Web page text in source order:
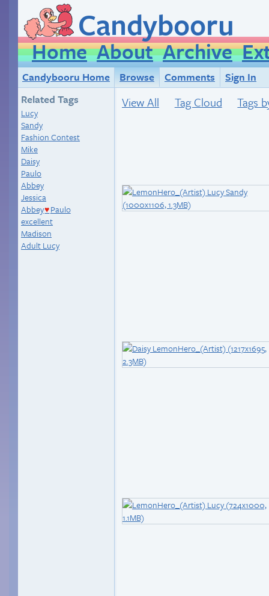
Candybooru
Home About Archive
Candybooru Home Browse Comments
Sign In
Related Tags
Lucy
Sandy
Fashion Contest
Mike
Daisy
Paulo
Abbey
Jessica
Abbey♥ Paulo
excellent
Madison
Adult Lucy
View All Tag Cloud Tags